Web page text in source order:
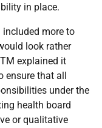
in place.
more to
look rather
explained it
ensure that all
under the
health board
or qualitative